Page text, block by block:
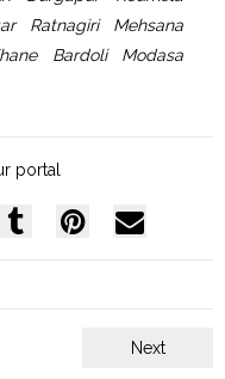
Ratnagiri Mehsana
Bardoli Modasa
portal
Next